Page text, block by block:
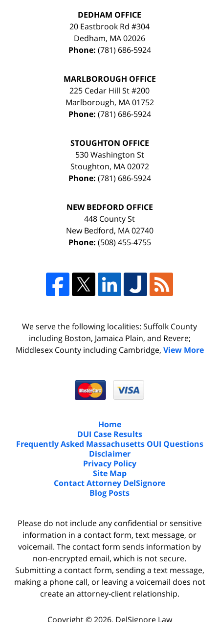
DEDHAM OFFICE
20 Eastbrook Rd #304
Dedham, MA02026
Phone: (781) 686-5924
MARLBOROUGH OFFICE
225 Cedar Hill St #200
Marlborough, MA 01752
Phone: (781) 686-5924
STOUGHTON OFFICE
530 Washington St
Stoughton, MA 02072
Phone: (781) 686-5924
NEW BEDFORD OFFICE
448 County St
New Bedford, MA 02740
Phone: (508) 455-4755
We serve the following localities: Suffolk County
including Boston, Jamaica Plain, and Revere;
Middlesex County including Cambridge, View More
Home
DUI Case Results
Frequently Asked Massachusetts OUI Questions
Disclaimer
Privacy Policy
Site Map
Contact Attorney DelSignore
Blog Posts
Please do not include any confidential or sensitive
information in a contact form, text message, or
voicemail. The contact form sends information by
non-encrypted email, which is not secure.
Submitting a contact form, sending a text message,
making a phone call, or leaving a voicemail does not
create an attorney-client relationship.
Copyright © 2026, DelSignore Law